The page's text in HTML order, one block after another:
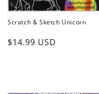
Scratch & Sketch Unicorn
Regular
$14.99 USD